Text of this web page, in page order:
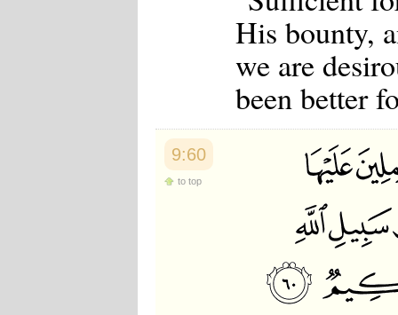
His bounty,
we are
been better
9:60
to top